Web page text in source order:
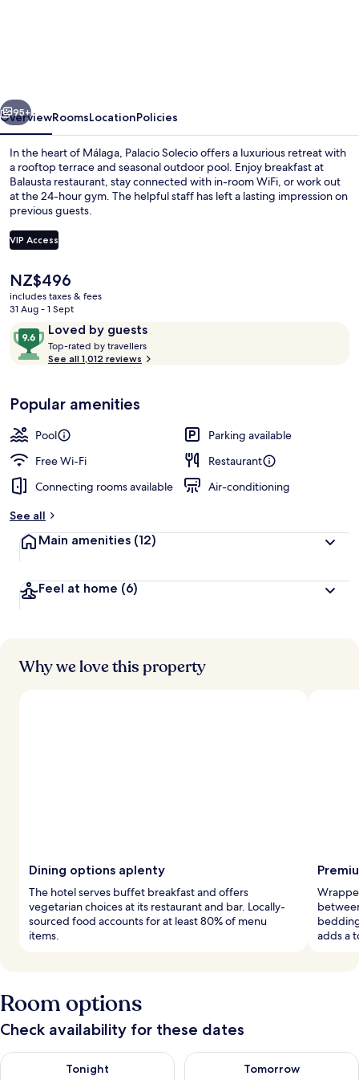
Hotel
of
the
World
Next
95+
OverviewRoomsLocationPolicies
In the heart of Málaga, Palacio Solecio offers a luxurious retreat with
a rooftop terrace and seasonal outdoor pool. Enjoy breakfast at
Balausta restaurant, stay connected with in-room WiFi, or work out
at the 24-hour gym. The helpful staff has left a lasting impression on
previous guests.
VIP Access
The
current
price
NZ$496
NZ$496
includes taxes & fees
31 Aug - 1 Sept
ReviewsLoved by guests
9.6
out
of
Loved
by
guests
Top-rated by travellers
o
b
t
r
s
See all 1,012 reviews
Popular amenities
Pool
Parking available
Free Wi-Fi
Restaurant
Connecting rooms available
Air-conditioning
See all
Main amenities (12)
Feel at home (6)
Why we love this property
Dining options aplenty
The hotel serves buffet breakfast and offers
vegetarian choices at its restaurant and bar. Locally-
sourced food accounts for at least 80% of menu
items.
adds a
Room options
Check availability for these dates
Tonight
Check availability for tonight Aug 7 - Aug 8
Tomorrow
Check availability for